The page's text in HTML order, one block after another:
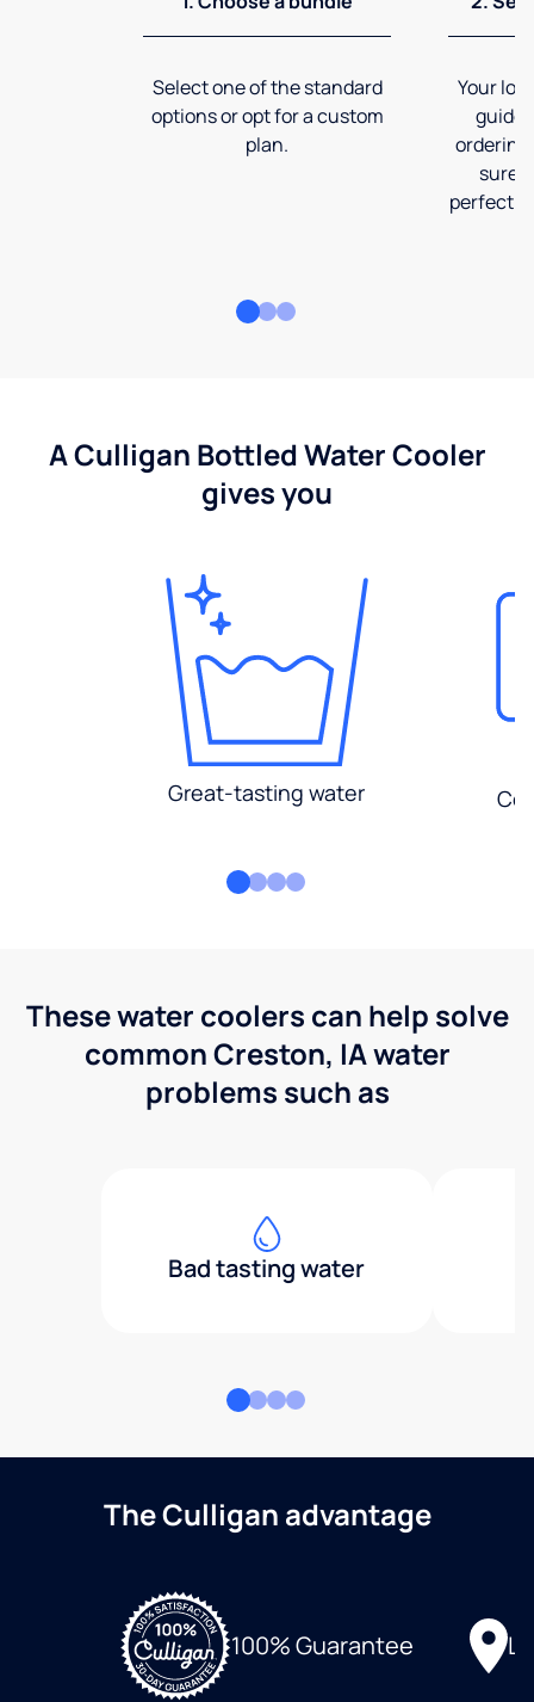
Select one of the standard
options or opt for a custom
plan.
Your
guide
ordering
sure
perfect
A Culligan Bottled Water Cooler
gives you
Great-tasting water
These water coolers can help solve
common Creston, IA water
problems such as
Bad tasting water
The Culligan advantage
100% Guarantee